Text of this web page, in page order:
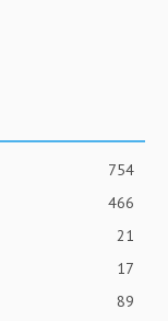
754
466
21
17
89